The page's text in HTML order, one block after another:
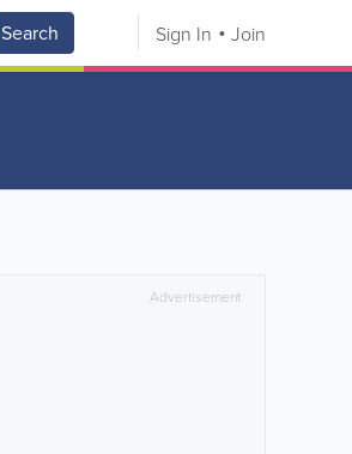
Search Sign In Join
Advertisement